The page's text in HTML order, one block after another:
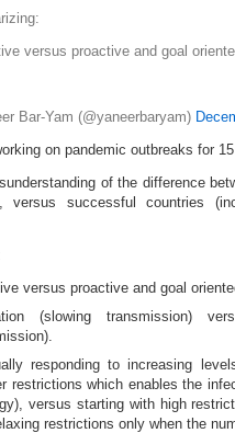
versus proactive and goal
Bar-Yam (@yaneerbaryam)
on pandemic outbreaks for
of the difference
successful countries
versus proactive and goal
(slowing transmission)
responding to increasing
restrictions which enables the
versus starting with high
restrictions only when the